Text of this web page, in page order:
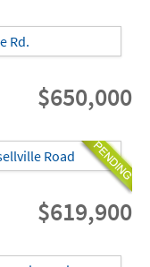
$650,000
$619,900